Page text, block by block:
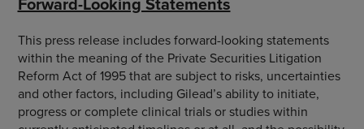
This press release includes forward-looking statements
within the meaning of the Private Securities Litigation
Reform Act of 1995 that are subject to risks, uncertainties
and other factors, including Gilead’s ability to initiate,
progress or complete clinical trials or studies within